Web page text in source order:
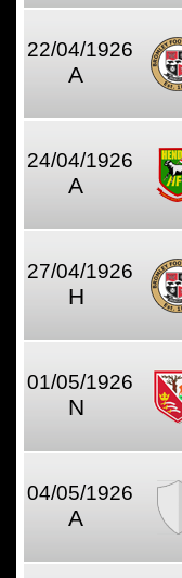
22/04/1926
A
24/04/1926
A
27/04/1926
H
01/05/1926
N
04/05/1926
A